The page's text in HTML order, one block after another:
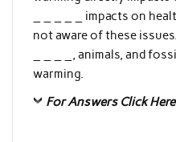
_ _ _ _ _ impacts on
not aware of these
_ _ _ _, animals, and
warming.
For Answers Click Here